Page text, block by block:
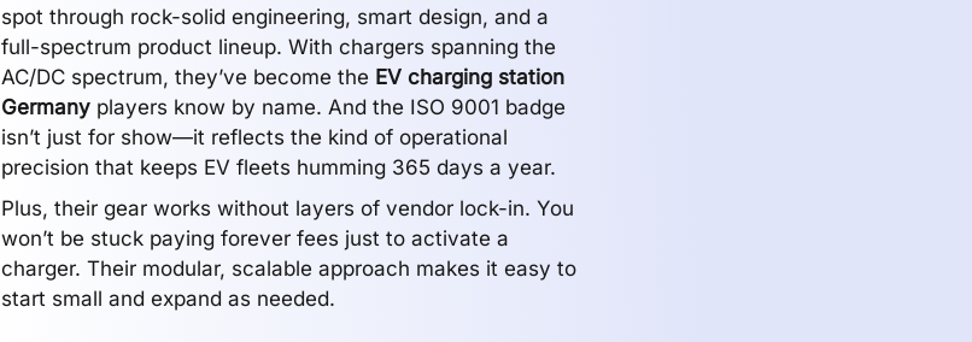
spot through rock-solid engineering, smart design, and a
full-spectrum product lineup. With chargers spanning the
AC/DC spectrum, they’ve become the EV charging station
Germanyplayers know by name. And the ISO 9001 badge
isn’t just for show—it reflects the kind of operational
precision that keeps EV fleets humming 365 days a year.
Plus, their gear works without layers of vendor lock-in. You
won’t be stuck paying forever fees just to activate a
charger. Their modular, scalable approach makes it easy to
start small and expand as needed.